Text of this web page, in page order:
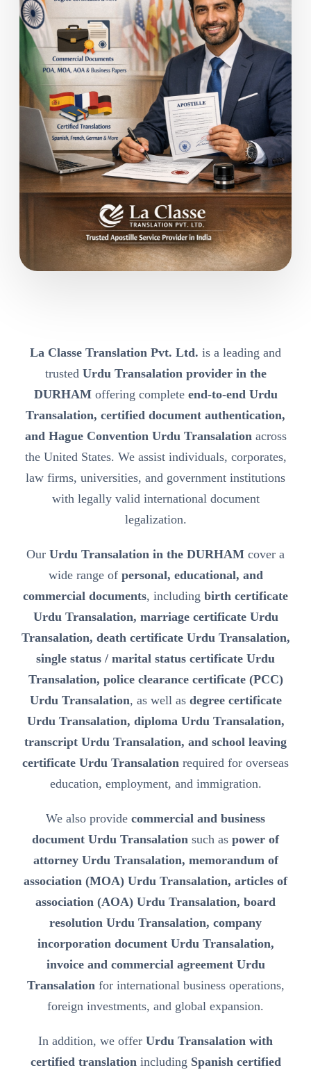
La Classe Translation Pvt. Ltd. is a leading and
trusted Urdu Transalation provider in the
DURHAMoffering complete end-to-end Urdu
Transalation, certified document authentication,
and Hague Convention Urdu Transalationacross
the United States. We assist individuals, corporates,
law firms, universities, and government institutions
with legally valid international document
legalization.
Our Urdu Transalation in the DURHAM cover a
wide range of personal, educational, and
commercial documents, including birth certificate
Urdu Transalation, marriage certificate Urdu
Transalation, death certificate Urdu Transalation,
single status / marital status certificate Urdu
Transalation, police clearance certificate (PCC)
Urdu Transalation, as well as degree certificate
Urdu Transalation, diploma Urdu Transalation,
transcript Urdu Transalation, and school leaving
certificate Urdu Transalation required for overseas
education, employment, and immigration.
We also provide commercial and business
document Urdu Transalation such as power of
attorney Urdu Transalation, memorandum of
association (MOA) Urdu Transalation, articles of
association (AOA) Urdu Transalation, board
resolution Urdu Transalation, company
incorporation document Urdu Transalation,
invoice and commercial agreement Urdu
Transalationfor international business operations,
foreign investments, and global expansion.
In addition, we offer Urdu Transalation with
certified translationincluding Spanish certified